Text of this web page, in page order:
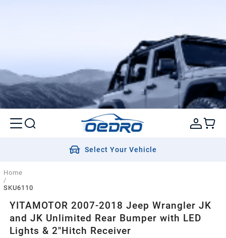
Select Your Vehicle
Home
/
SKU6110
YITAMOTOR 2007-2018 Jeep Wrangler JK
and JK Unlimited Rear Bumper with LED
Lights & 2"Hitch Receiver